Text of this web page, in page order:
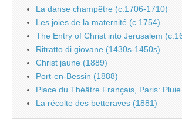
La danse champêtre (c.1706-1710)
Les joies de la maternité (c.1754)
The Entry of Christ into Jerusalem
Ritratto di giovane (1430s-1450s)
Christ jaune (1889)
Port-en-Bessin (1888)
Place du Théâtre Français, Paris:
La récolte des betteraves (1881)